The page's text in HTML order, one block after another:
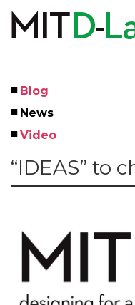
main
Left
Menu
Blog
News
Video
“IDEAS” to